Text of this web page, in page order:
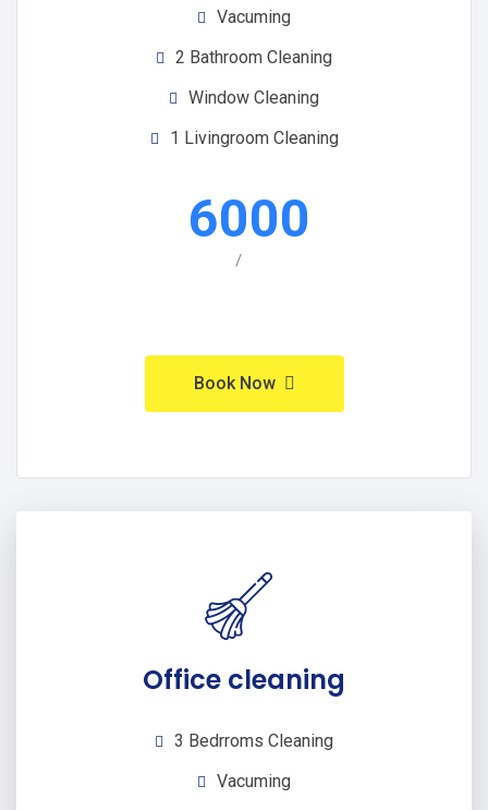
Vacuming
2 Bathroom Cleaning
Window Cleaning
1 Livingroom Cleaning
6000
/
Book Now
Office cleaning
3 Bedrroms Cleaning
Vacuming